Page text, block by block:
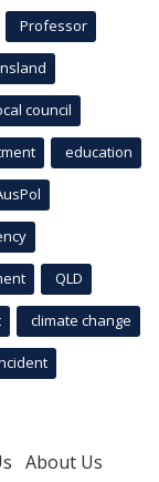
Professor
council
education
QLD
climate change
About Us